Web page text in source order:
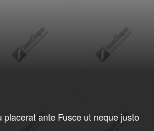
placerat ante Fusce ut neque justo